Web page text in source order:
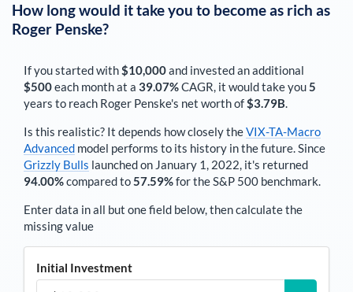
How long would it take you to become as rich as
Roger Penske?
If you started with$10,000and invested an additional
$500each monthat a 39.07%CAGR, it would take you5
years to reach Roger Penske's net worth of$3.79B.
Is this realistic? It depends how closely theVIX-TA-Macro
Advanced model performs to its history in the future. Since
Grizzly Bulls launched on January 1, 2022, it's returned
94.00%compared to57.59%for the S&P 500 benchmark.
Enter data in all but one field below, then calculate the
missing value
Initial Investment